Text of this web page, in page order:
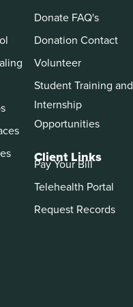
Donate FAQ's
Donation Contact
Volunteer
Student Training and
Internship
Opportunities
Client Links
Pay Your Bill
Telehealth Portal
Request Records